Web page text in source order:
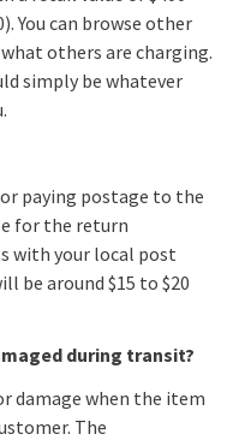
You can browse other
others are charging.
simply be whatever
paying postage to the
for the return
with your local post
be around $15 to $20
during transit?
damage when the item
The